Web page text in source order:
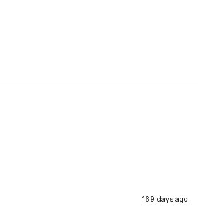
169 days ago